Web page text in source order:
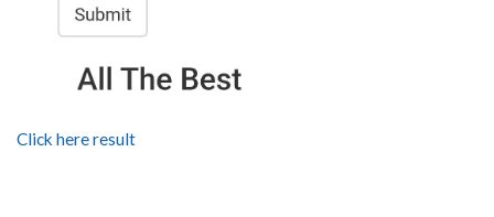
Click here result